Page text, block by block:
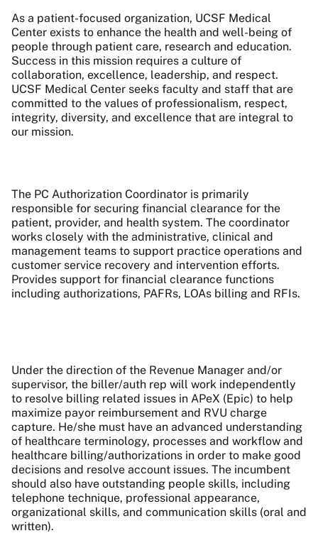
As a patient-focused organization, UCSF Medical
Center exists to enhance the health and well-being of
people through patient care, research and education.
Success in this mission requires a culture of
collaboration, excellence, leadership, and respect.
UCSF Medical Center seeks faculty and staff that are
committed to the values of professionalism, respect,
integrity, diversity, and excellence that are integral to
our mission.
The PC Authorization Coordinator is primarily
responsible for securing financial clearance for the
patient, provider, and health system. The coordinator
works closely with the administrative, clinical and
management teams to support practice operations and
customer service recovery and intervention efforts.
Provides support for financial clearance functions
including authorizations, PAFRs, LOAs billing and RFIs.
Under the direction of the Revenue Manager and/or
supervisor, the biller/auth rep will work independently
to resolve billing related issues in APeX (Epic) to help
maximize payor reimbursement and RVU charge
capture. He/she must have an advanced understanding
of healthcare terminology, processes and workflow and
healthcare billing/authorizations in order to make good
decisions and resolve account issues. The incumbent
should also have outstanding people skills, including
telephone technique, professional appearance,
organizational skills, and communication skills (oral and
written).